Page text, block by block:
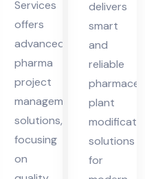
des
h
Services
offers
advanced
pharma
project
management
solutions,
focusing
on
Pra
des
h
delivers
smart
and
reliable
plant
solutions
for